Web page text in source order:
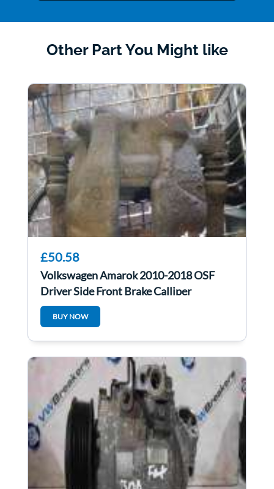
Other Part You Might like
£50.58
Volkswagen Amarok 2010-2018 OSF
Driver Side Front Brake Calliper
BUY NOW